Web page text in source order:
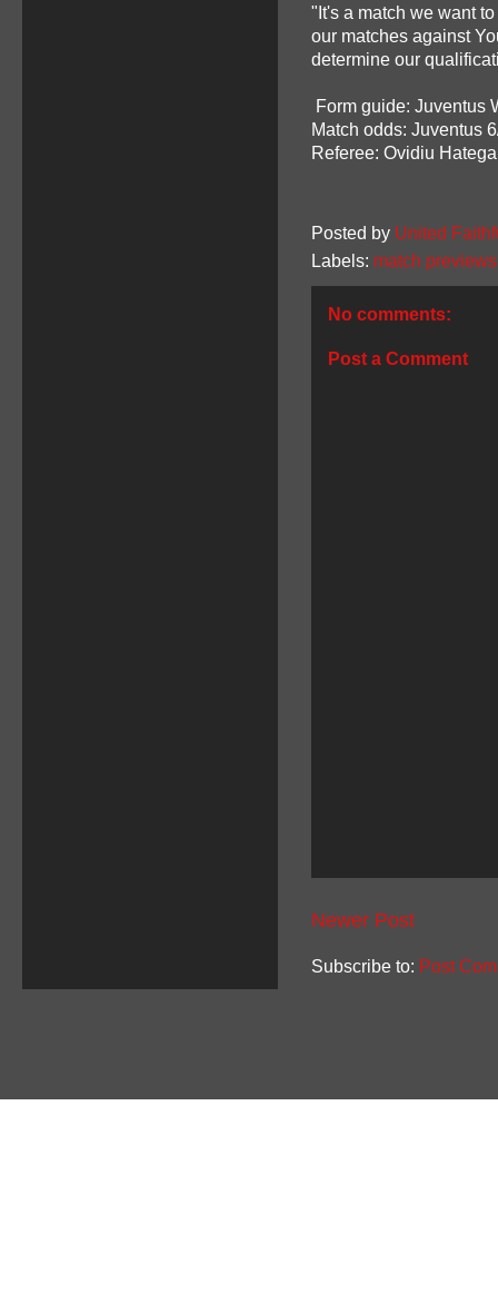
"It's a match we want
our matches against
determine our
Form guide: Juventus
Match odds: Juventus
Referee: Ovidiu
Posted by United
Labels: match previews
No comments:
Post a Comment
Newer Post
Subscribe to: Post